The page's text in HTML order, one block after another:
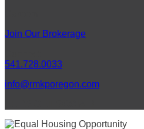
Join Our Brokerage
541.728.0033
info@rmkporegon.com